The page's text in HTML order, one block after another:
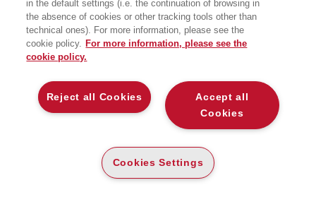
35 ,00 (-5%) €33 ,25
DISPONIBILITÀ
ALTRI FORMATI
DIGITABOOK
€30,99
ALTA
E-PUB
DISPONIBILITÀ
in the default settings (i.e. the continuation of browsing in
the absence of cookies or other tracking tools other than
technical ones). For more information, please see the
cookie policy. For more information, please see the
cookie policy.
Accept all
Cookies
Reject all Cookies
Cookies Settings